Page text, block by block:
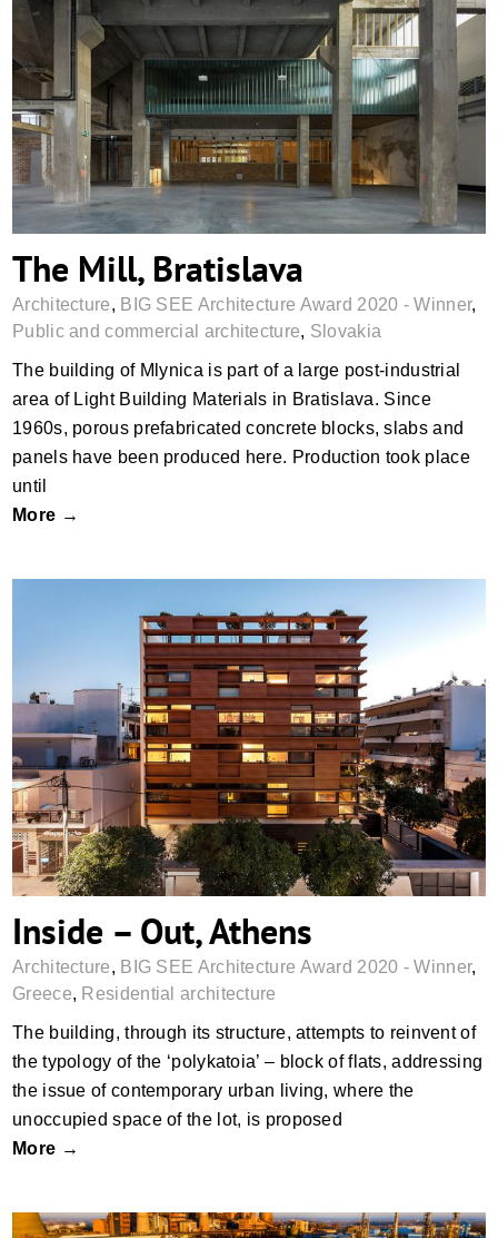
The Mill, Bratislava
The Mill, Bratislava
Architecture, BIG SEE Architecture Award 2020 - Winner,
Public and commercial architecture, Slovakia
The building of Mlynica is part of a large post-industrial
area of Light Building Materials in Bratislava. Since
1960s, porous prefabricated concrete blocks, slabs and
panels have been produced here. Production took place
until
More →
Inside – Out, Athens
Inside – Out, Athens
Architecture, BIG SEE Architecture Award 2020 - Winner,
Greece, Residential architecture
The building, through its structure, attempts to reinvent of
the typology of the ‘polykatoia’ – block of flats, addressing
the issue of contemporary urban living, where the
unoccupied space of the lot, is proposed
More →